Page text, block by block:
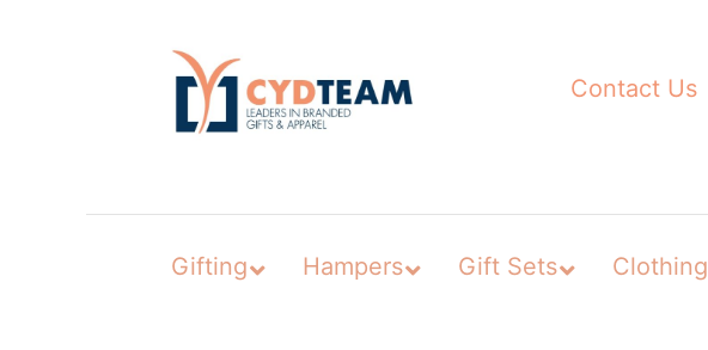
Contact Us
Gifting Hampers Gift Sets Clothing